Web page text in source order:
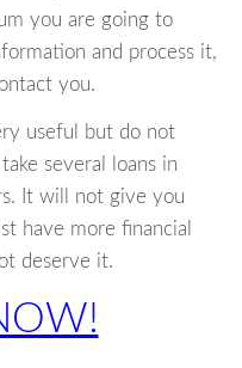
you are going to
and process it,
you.
useful but do not
several loans in
It will not give you
have more financial
deserve it.